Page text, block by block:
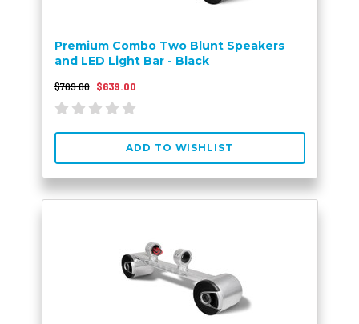
Premium Combo Two Blunt Speakers
and LED Light Bar - Black
$709.00 $639.00
ADD TO WISHLIST